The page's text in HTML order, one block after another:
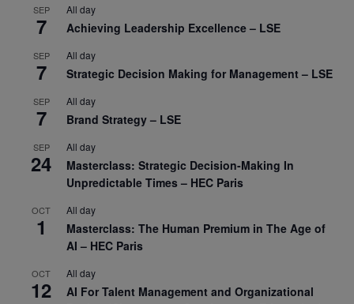
SEP
7
All day
Achieving Leadership Excellence – LSE
SEP
7
All day
Strategic Decision Making for Management – LSE
SEP
7
All day
Brand Strategy – LSE
SEP
24
All day
Masterclass: Strategic Decision-Making In
Unpredictable Times – HEC Paris
OCT
1
All day
Masterclass: The Human Premium in The Age of
AI – HEC Paris
OCT
12
All day
AI For Talent Management and Organizational